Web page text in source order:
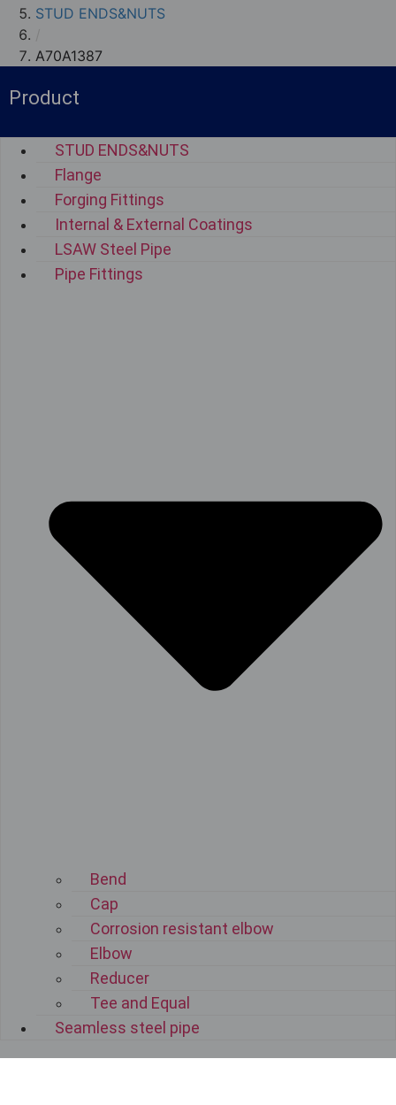
STUD ENDS&NUTS
A70A1387
Product
STUD ENDS&NUTS
Flange
Forging Fittings
Internal & External Coatings
LSAW Steel Pipe
Pipe Fittings
Bend
Cap
Corrosion resistant elbow
Elbow
Reducer
Tee and Equal
Seamless steel pipe